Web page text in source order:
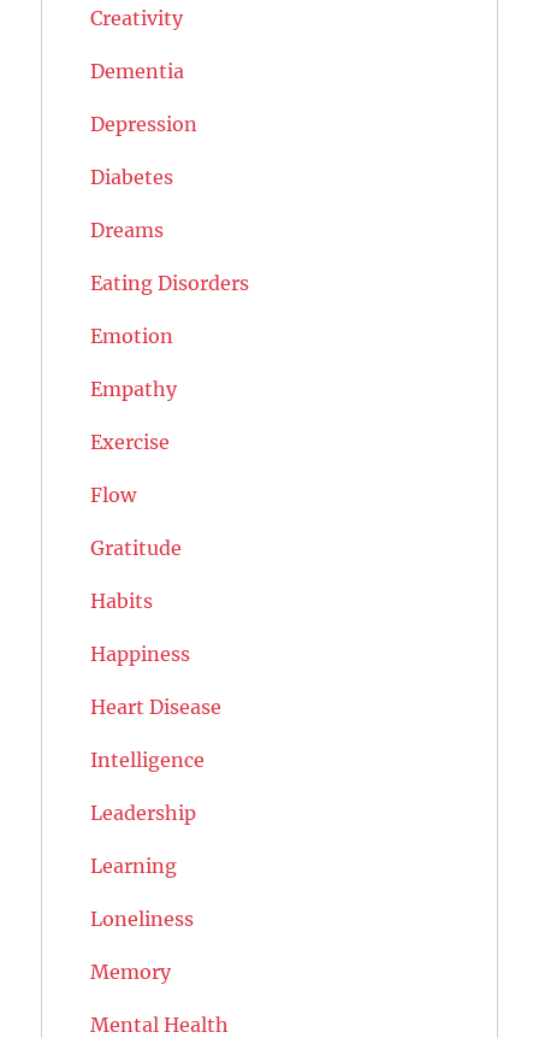
Creativity
Dementia
Depression
Diabetes
Dreams
Eating Disorders
Emotion
Empathy
Exercise
Flow
Gratitude
Habits
Happiness
Heart Disease
Intelligence
Leadership
Learning
Loneliness
Memory
Mental Health